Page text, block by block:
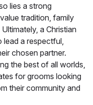
lies a strong
tradition, family
a Christian
lead a respectful,
chosen partner.
the best of all worlds,
for grooms looking
their community and